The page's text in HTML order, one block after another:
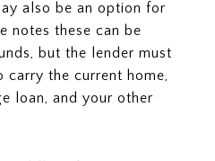
also be an option for
notes these can be
but the lender must
the current home,
loan, and your other